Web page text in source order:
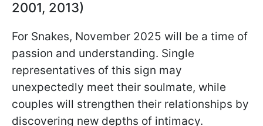
2001, 2013)
For Snakes, November 2025 will be a time of
passion and understanding. Single
representatives of this sign may
unexpectedly meet their soulmate, while
couples will strengthen their relationships by
discovering new depths of intimacy.